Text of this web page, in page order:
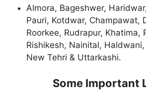
Almora, Bageshwer,
Pauri, Kotdwar, Champawat,
Roorkee, Rudrapur, Khatima,
Rishikesh, Nainital,
New Tehri & Uttarkashi.
Some Important